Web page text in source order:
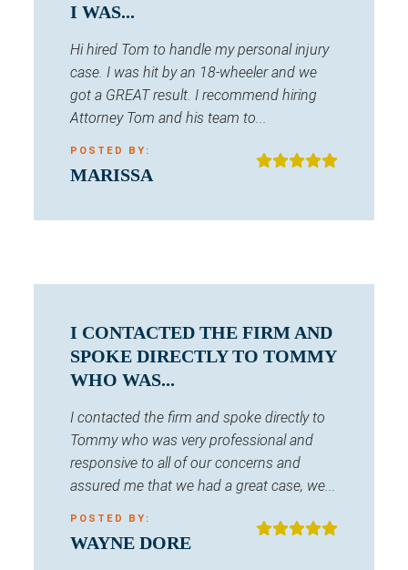
I WAS...
Hi hired Tom to handle my personal injury
case. I was hit by an 18-wheeler and we
got a GREAT result. I recommend hiring
Attorney Tom and his team to...
POSTED BY:
MARISSA
I CONTACTED THE FIRM AND
SPOKE DIRECTLY TO TOMMY
WHO WAS...
I contacted the firm and spoke directly to
Tommy who was very professional and
responsive to all of our concerns and
assured me that we had a great case, we...
POSTED BY:
WAYNE DORE